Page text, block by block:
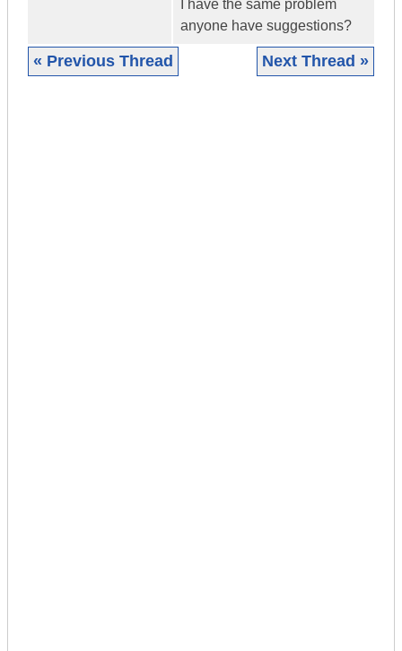
I have the same problem
anyone have suggestions?
« Previous Thread Next Thread »